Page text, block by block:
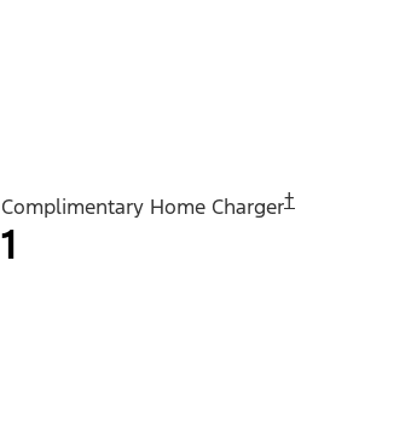
Complimentary Home Charger†
1